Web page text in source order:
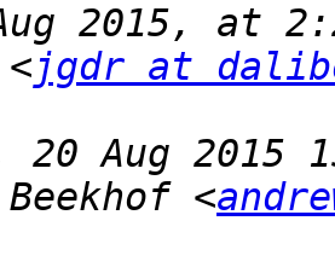
2015, at
jgdr at
<